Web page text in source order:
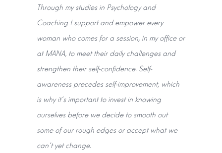
Through my studies in Psychology and
Coaching I support and empower every
woman who comes for a session, in my office or
at MANA, to meet their daily challenges and
strengthen their self-confidence. Self-
awareness precedes self-improvement, which
is why it's important to invest in knowing
ourselves before we decide to smooth out
some of our rough edges or accept what we
can't yet change.